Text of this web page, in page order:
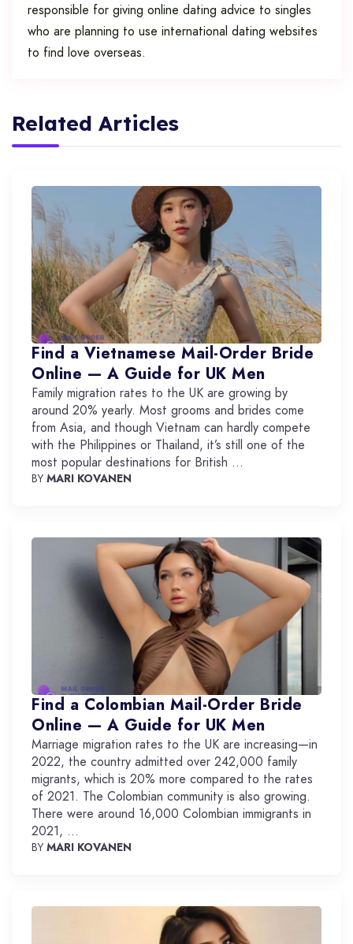
responsible for giving online dating advice to singles
who are planning to use international dating websites
to find love overseas.
Related Articles
Find a Vietnamese Mail-Order Bride
Online — A Guide for UK Men
Family migration rates to the UK are growing by
around 20% yearly. Most grooms and brides come
from Asia, and though Vietnam can hardly compete
with the Philippines or Thailand, it’s still one of the
most popular destinations for British ...
BY MARI KOVANEN
Find a Colombian Mail-Order Bride
Online — A Guide for UK Men
Marriage migration rates to the UK are increasing—in
2022, the country admitted over 242,000 family
migrants, which is 20% more compared to the rates
of 2021. The Colombian community is also growing.
There were around 16,000 Colombian immigrants in
2021, ...
BY MARI KOVANEN